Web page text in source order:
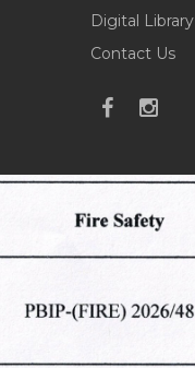
Digital Library
Contact Us